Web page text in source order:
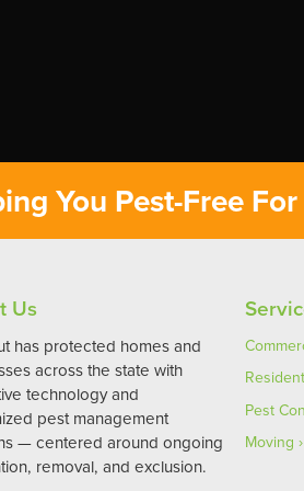
You Pest-Free
Us
has protected homes and
across the state with
technology and
pest management
— centered around ongoing
removal, and exclusion.
Pest
Moving